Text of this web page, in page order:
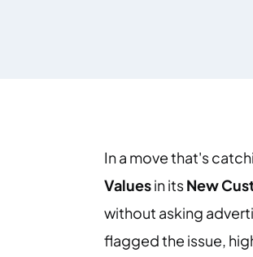
In a move that's
Valuesin itsNew
without asking
flagged the issue,